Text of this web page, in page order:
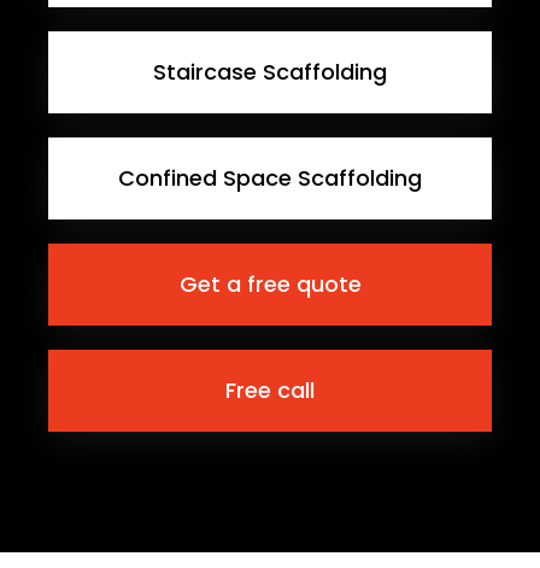
Staircase Scaffolding
Confined Space Scaffolding
Get a free quote
Free call